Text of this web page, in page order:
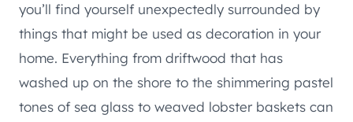
you’ll find yourself unexpectedly surrounded by
things that might be used as decoration in your
home. Everything from driftwood that has
washed up on the shore to the shimmering pastel
tones of sea glass to weaved lobster baskets can